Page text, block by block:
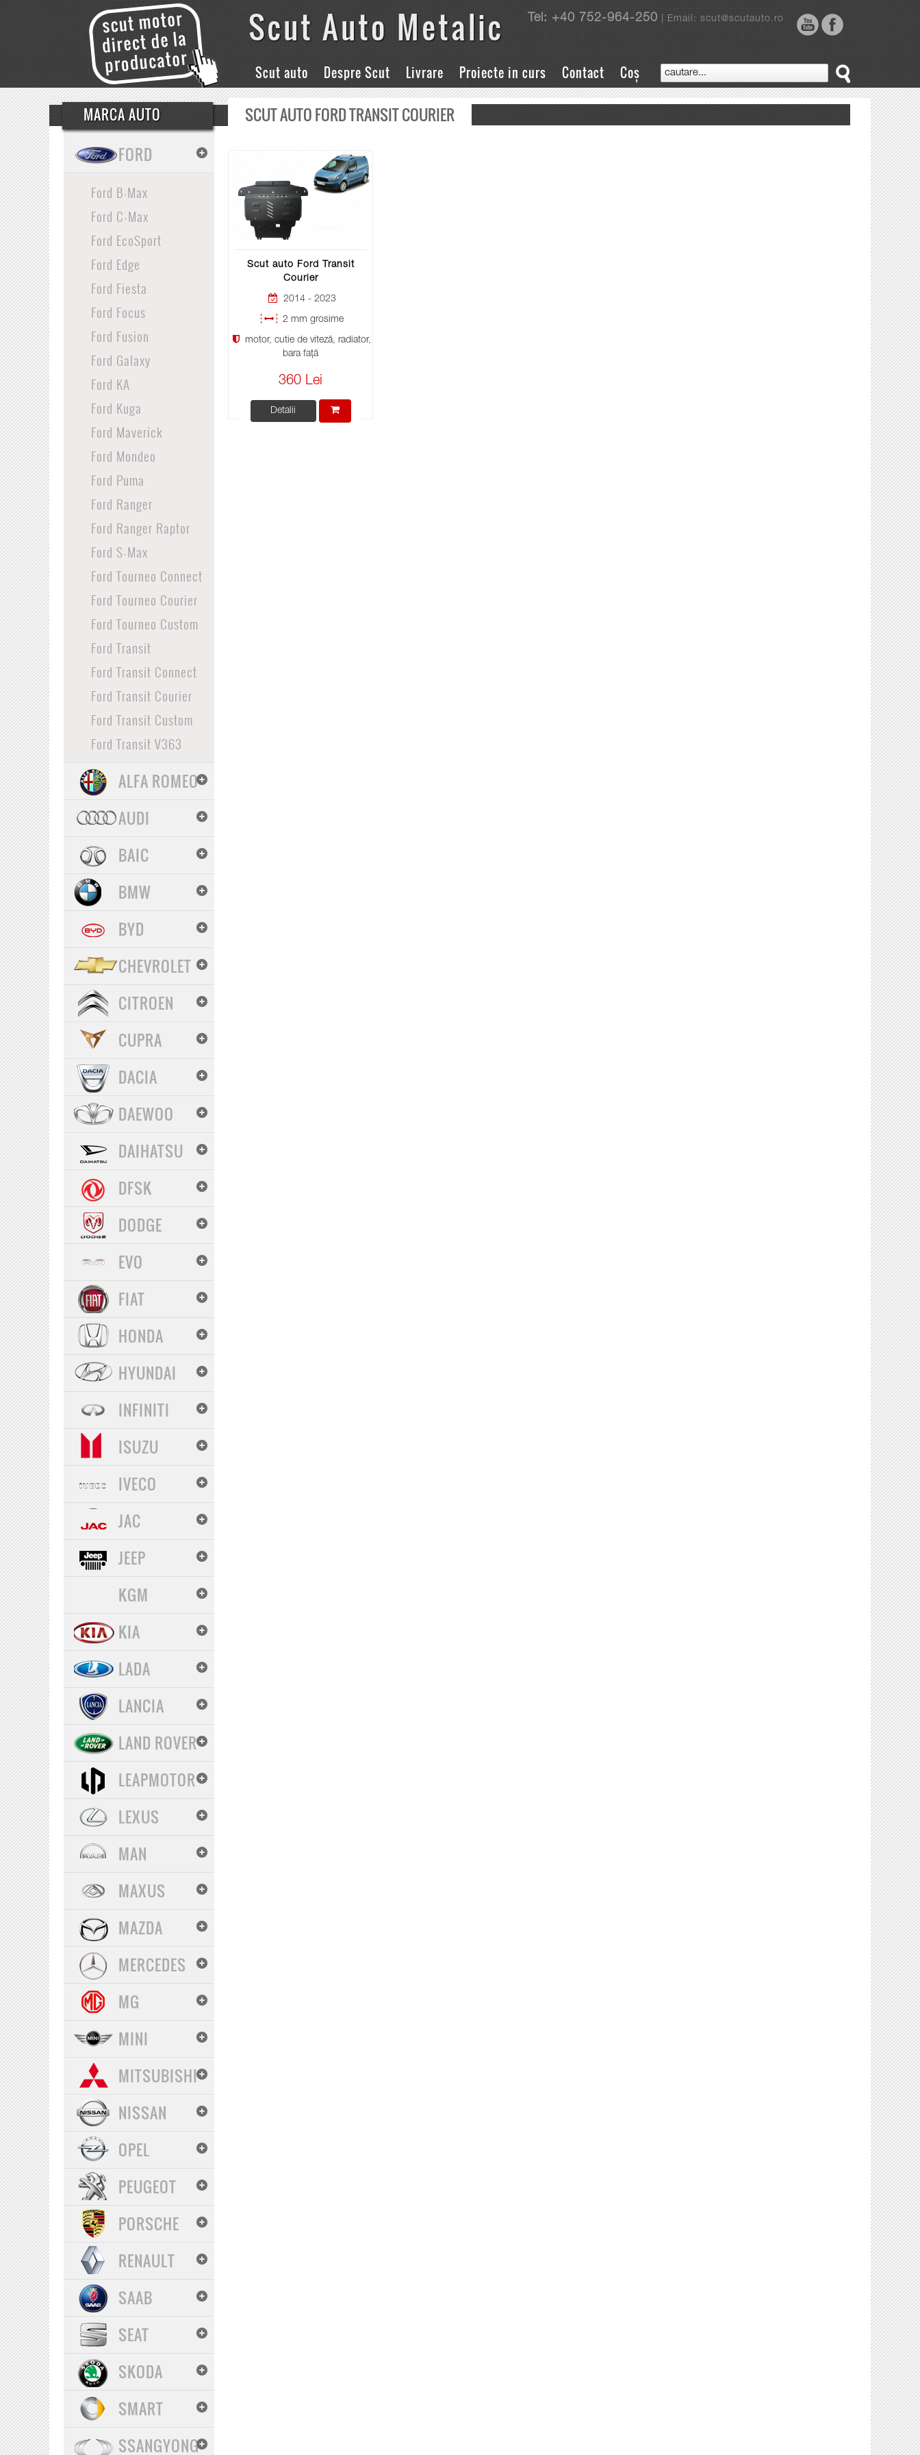
Scut Auto Metalic Tel: +40 752-964-250| Email: scut@scutauto.ro
Scut auto Despre Scut Livrare Proiecte in curs Contact Coș
MARCA AUTO
FORD
Ford B-Max
Ford C-Max
Ford EcoSport
Ford Edge
Ford Fiesta
Ford Focus
Ford Fusion
Ford Galaxy
Ford KA
Ford Kuga
Ford Maverick
Ford Mondeo
Ford Puma
Ford Ranger
Ford Ranger Raptor
Ford S-Max
Ford Tourneo Connect
Ford Tourneo Courier
Ford Tourneo Custom
Ford Transit
Ford Transit Connect
Ford Transit Courier
Ford Transit Custom
Ford Transit V363
ALFA ROMEO
AUDI
BAIC
BMW
BYD
CHEVROLET
CITROEN
CUPRA
DACIA
DAEWOO
DAIHATSU
DFSK
DODGE
EVO
FIAT
HONDA
HYUNDAI
INFINITI
ISUZU
IVECO
JAC
JEEP
KGM
KIA
LADA
LANCIA
LAND ROVER
LEAPMOTOR
LEXUS
MAN
MAXUS
MAZDA
MERCEDES
MG
MINI
MITSUBISHI
NISSAN
OPEL
PEUGEOT
PORSCHE
RENAULT
SAAB
SEAT
SKODA
SMART
SSANGYONG
SCUT AUTO FORD TRANSIT COURIER
Scut auto Ford Transit
Courier
2014 - 2023
2 mm grosime
motor, cutie de viteză, radiator,
bara față
360 Lei
Detalii